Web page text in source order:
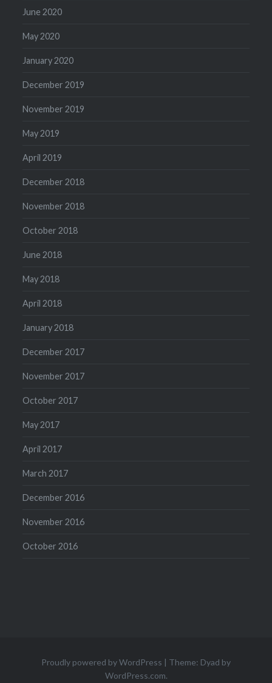
June 2020
May 2020
January 2020
December 2019
November 2019
May 2019
April 2019
December 2018
November 2018
October 2018
June 2018
May 2018
April 2018
January 2018
December 2017
November 2017
October 2017
May 2017
April 2017
March 2017
December 2016
November 2016
October 2016
Proudly powered by WordPress | Theme: Dyad by
WordPress.com.